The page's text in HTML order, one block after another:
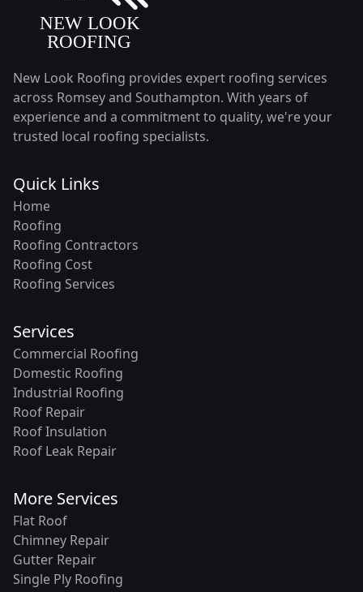
New Look Roofing provides expert roofing services
across Romsey and Southampton. With years of
experience and a commitment to quality, we're your
trusted local roofing specialists.
Quick Links
Home
Roofing
Roofing Contractors
Roofing Cost
Roofing Services
Services
Commercial Roofing
Domestic Roofing
Industrial Roofing
Roof Repair
Roof Insulation
Roof Leak Repair
More Services
Flat Roof
Chimney Repair
Gutter Repair
Single Ply Roofing